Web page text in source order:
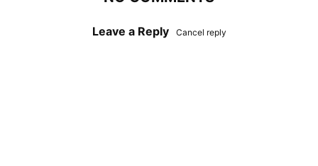
Leave a Reply Cancel reply